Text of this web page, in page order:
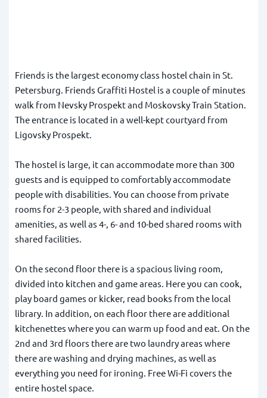
Friends is the largest economy class hostel chain in St.
Petersburg. Friends Graffiti Hostel is a couple of minutes
walk from Nevsky Prospekt and Moskovsky Train Station.
The entrance is located in a well-kept courtyard from
Ligovsky Prospekt.
The hostel is large, it can accommodate more than 300
guests and is equipped to comfortably accommodate
people with disabilities. You can choose from private
rooms for 2-3 people, with shared and individual
amenities, as well as 4-, 6- and 10-bed shared rooms with
shared facilities.
On the second floor there is a spacious living room,
divided into kitchen and game areas. Here you can cook,
play board games or kicker, read books from the local
library. In addition, on each floor there are additional
kitchenettes where you can warm up food and eat. On the
2nd and 3rd floors there are two laundry areas where
there are washing and drying machines, as well as
everything you need for ironing. Free Wi-Fi covers the
entire hostel space.